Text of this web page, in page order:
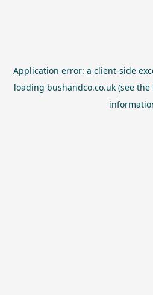
Application error: a client-side
loading bushandco.co.uk (see the